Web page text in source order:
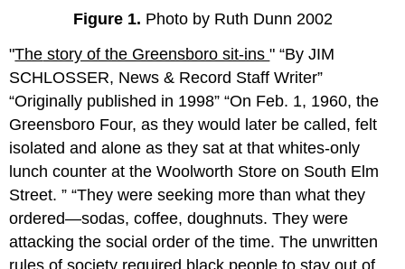
Figure 1. Photo by Ruth Dunn 2002
"The story of the Greensboro sit-ins" By JIM
SCHLOSSER, News & Record Staff Writer
Originally published in 1998
On Feb. 1, 1960, the
Greensboro Four, as they would later be called, felt
isolated and alone as they sat at that whites-only
lunch counter at the Woolworth Store on South Elm
Street.
They were seeking more than what they
ordered—sodas, coffee, doughnuts. They were
attacking the social order of the time. The unwritten
rules of society required black people to stay out of